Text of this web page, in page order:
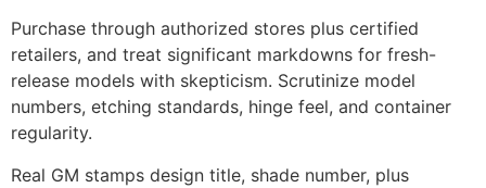
Purchase through authorized stores plus certified
retailers, and treat significant markdowns for fresh-
release models with skepticism. Scrutinize model
numbers, etching standards, hinge feel, and container
regularity.
Real GM stamps design title, shade number, plus